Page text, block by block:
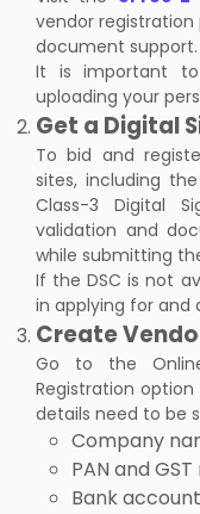
vendor registration
document support.
It is important
uploading your
Get a Digital
To bid and
sites, including
Class-3 Digital
validation and
while submitting
If the DSC is not
in applying for and
Create
Go to the
Registration
details need to be
Company
PAN and
Bank